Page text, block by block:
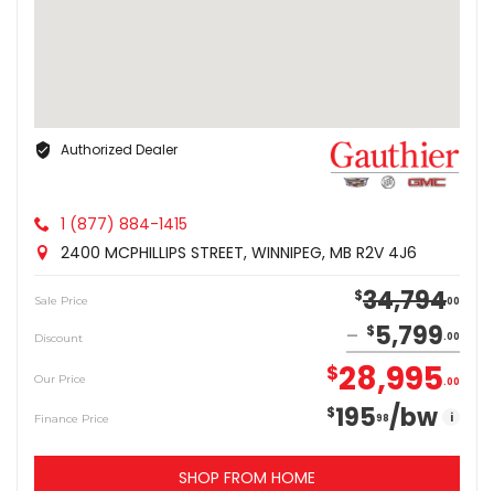
Authorized Dealer
1 (877) 884-1415
2400 MCPHILLIPS STREET, WINNIPEG, MB R2V 4J6
Sale Price $34,79400
Discount $5,799 00
Our Price $28,995 00
Finance Price $19598/bw i
SHOP FROM HOME